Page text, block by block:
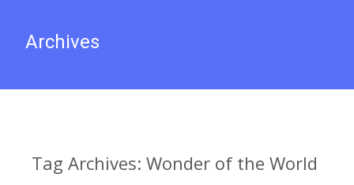
Archives
Tag Archives: Wonder of the World